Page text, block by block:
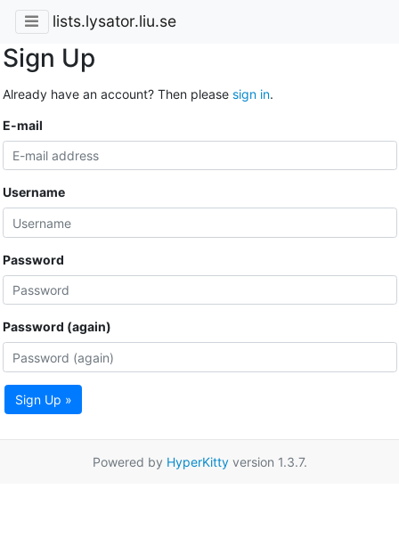
lists.lysator.liu.se
Sign Up
Already have an account? Then please sign in.
E-mail
Username
Password
Password (again)
Sign Up »
Powered by HyperKittyversion 1.3.7.